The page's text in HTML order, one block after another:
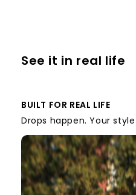
See it in real life
BUILT FOR REAL LIFE
Drops happen. Your